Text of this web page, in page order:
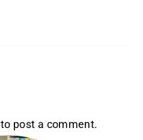
to post a comment.